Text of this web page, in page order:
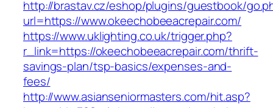
http://brastav.cz/eshop/plugins/guestbook/
url=https://www.okeechobeeacrepair.com/
https://www.uklighting.co.uk/trigger.php?
r_link=https://okeechobeeacrepair.com/thrift-
savings-plan/tsp-basics/expenses-and-
fees/
http://www.asianseniormasters.com/hit.asp?